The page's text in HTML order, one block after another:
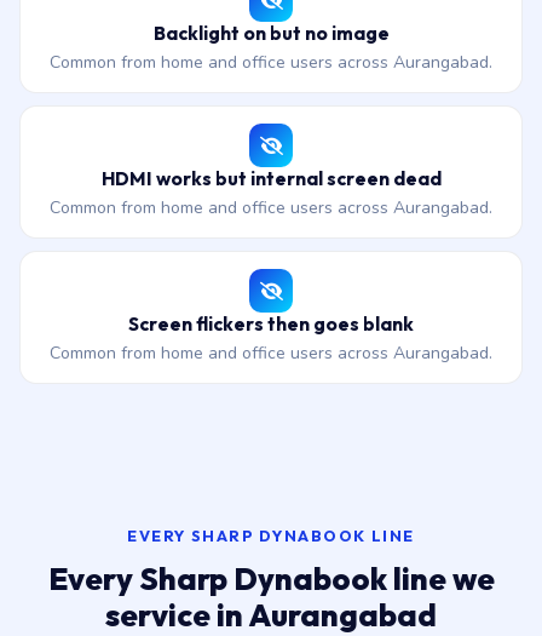
Backlight on but no image
Common from home and office users across Aurangabad.
HDMI works but internal screen dead
Common from home and office users across Aurangabad.
Screen flickers then goes blank
Common from home and office users across Aurangabad.
EVERY SHARP DYNABOOK LINE
Every Sharp Dynabook line we
service in Aurangabad